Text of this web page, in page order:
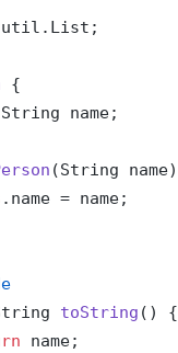
{
String name;
(String name)
.name = name;
toString ()
{
name;